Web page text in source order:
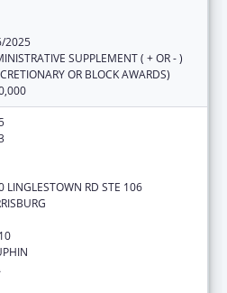
2025
SUPPLEMENT ( + OR - )
OR BLOCK AWARDS)
LINGLESTOWN RD STE 106